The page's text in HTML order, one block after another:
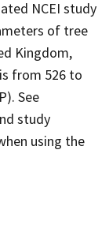
NCEI study
of tree
Kingdom,
from 526 to
See
study
using the